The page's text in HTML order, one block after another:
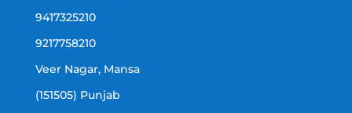
9417325210
9217758210
Veer Nagar, Mansa
(151505) Punjab